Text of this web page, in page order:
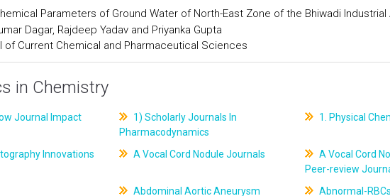
Parameters of Ground Water of North-East Zone of the Bhiwadi Industrial
Dagar, Rajdeep Yadav and Priyanka Gupta
of Current Chemical and Pharmaceutical Sciences
in Chemistry
Journal Impact
1) Scholarly Journals In
Pharmacodynamics
1. Physical
Innovations A Vocal Cord Nodule Journals
A Vocal Cord
Peer-review
Abdominal Aortic Aneurysm
Abnormal-RBCs